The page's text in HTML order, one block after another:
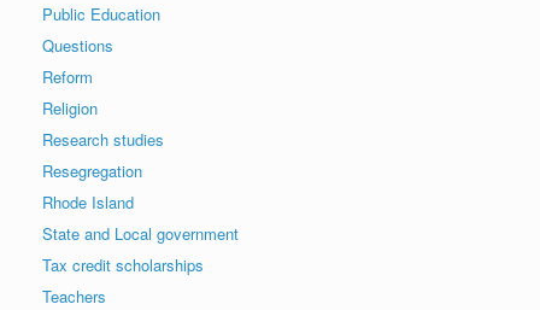
Public Education
Questions
Reform
Religion
Research studies
Resegregation
Rhode Island
State and Local government
Tax credit scholarships
Teachers